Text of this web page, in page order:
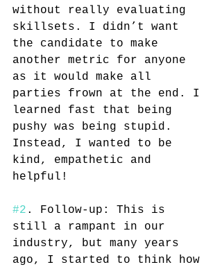
without really evaluating
skillsets. I didn’t want
the candidate to make
another metric for anyone
as it would make all
parties frown at the end. I
learned fast that being
pushy was being stupid.
Instead, I wanted to be
kind, empathetic and
helpful!
#2 . Follow-up: This is
still a rampant in our
industry, but many years
ago, I started to think how